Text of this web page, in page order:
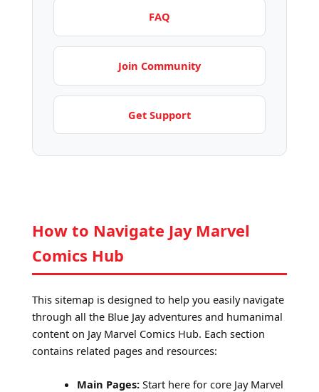
FAQ
Join Community
Get Support
How to Navigate Jay Marvel
Comics Hub
This sitemap is designed to help you easily navigate
through all the Blue Jay adventures and humanimal
content on Jay Marvel Comics Hub. Each section
contains related pages and resources:
Main Pages: Start here for core Jay Marvel